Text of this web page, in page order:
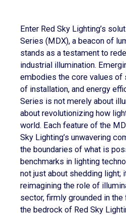
Enter Red Sky Lighting’s
Series (MDX), a beacon of
stands as a testament to
industrial illumination.
embodies the core values of
of installation, and energy
Series is not merely about
about revolutionizing how
world. Each feature of the
Sky Lighting’s unwavering
the boundaries of what is
benchmarks in lighting
not just about shedding light;
reimagining the role of
sector, firmly grounded in
the bedrock of Red Sky